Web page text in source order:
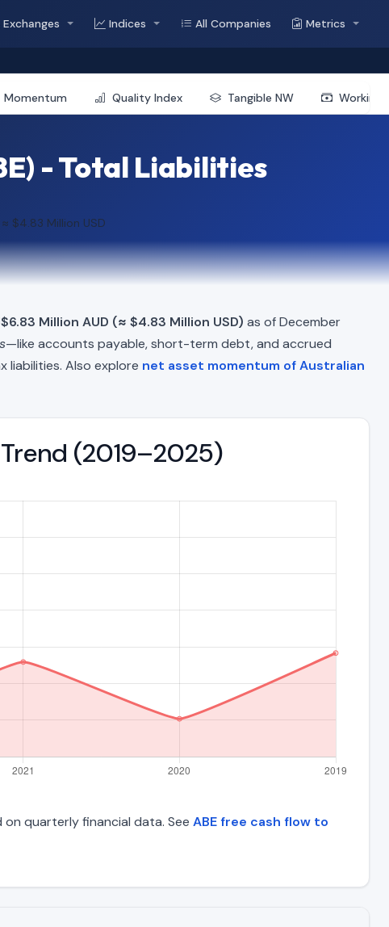
Exchanges Indices All Companies Metrics
Momentum Quality Index Tangible NW Working
- Total Liabilities
≈ $4.83 Million USD
Million AUD (≈ $4.83 Million USD) as of December
—like accounts payable, short-term debt, and accrued
liabilities. Also explore net asset momentum of Australian
(2019–2025)
quarterly financial data. See ABE free cash flow to